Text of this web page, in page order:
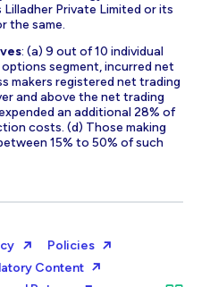
Private Limited or its
the same.
: (a) 9 out of 10 individual
segment, incurred net
makers registered net trading
and above the net trading
an additional 28% of
costs. (d) Those making
15% to 50% of such
Policies
Content